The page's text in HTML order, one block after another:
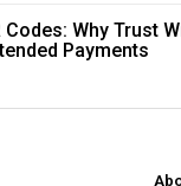
Why Trust
Payments